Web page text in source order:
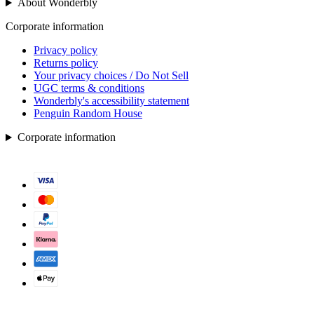
About Wonderbly
Corporate information
Privacy policy
Returns policy
Your privacy choices / Do Not Sell
UGC terms & conditions
Wonderbly's accessibility statement
Penguin Random House
Corporate information